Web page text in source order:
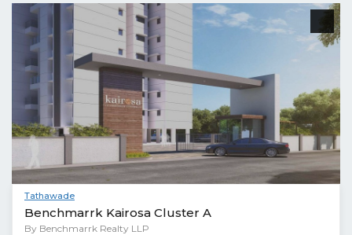
Tathawade
Benchmarrk Kairosa Cluster A
By Benchmarrk Realty LLP